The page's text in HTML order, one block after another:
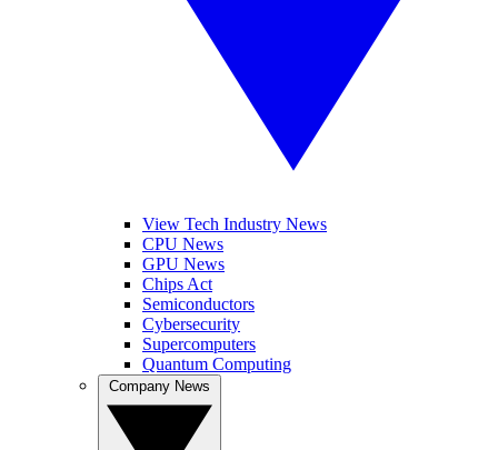
View Tech Industry News
CPU News
GPU News
Chips Act
Semiconductors
Cybersecurity
Supercomputers
Quantum Computing